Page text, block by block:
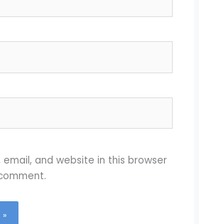
email, and website in this browser